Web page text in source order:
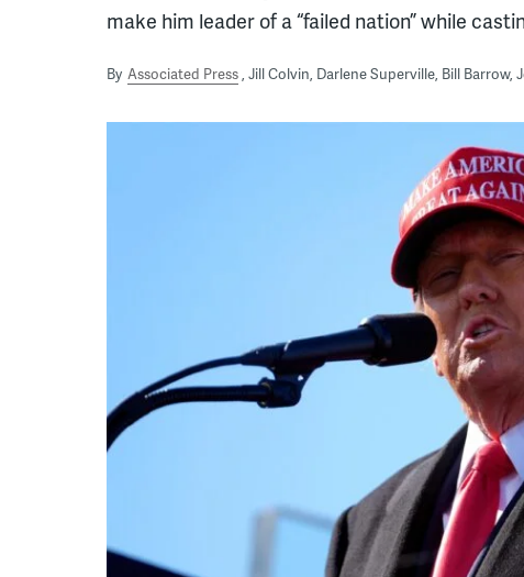
make him leader of a “failed nation” while
By Associated Press Jill Colvin, Darlene Superville, Bill Barrow,